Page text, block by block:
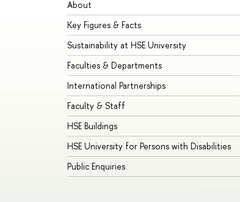
About
Key Figures & Facts
Sustainability at HSE University
Faculties & Departments
International Partnerships
Faculty & Staff
HSE Buildings
HSE University for Persons with Disabilities
Public Enquiries